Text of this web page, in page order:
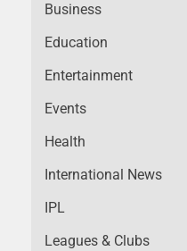
Business
Education
Entertainment
Events
Health
International News
IPL
Leagues & Clubs